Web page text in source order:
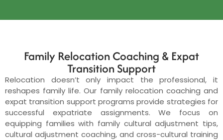
Family Relocation Coaching & Expat
Transition Support
Relocation doesn’t only impact the professional, it
reshapes family life. Our family relocation coaching and
expat transition support programs provide strategies for
successful expatriate assignments. We focus on
equipping families with family cultural adjustment tips,
cultural adjustment coaching, and cross-cultural training